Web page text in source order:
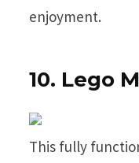
enjoyment.
10. Lego
This fully